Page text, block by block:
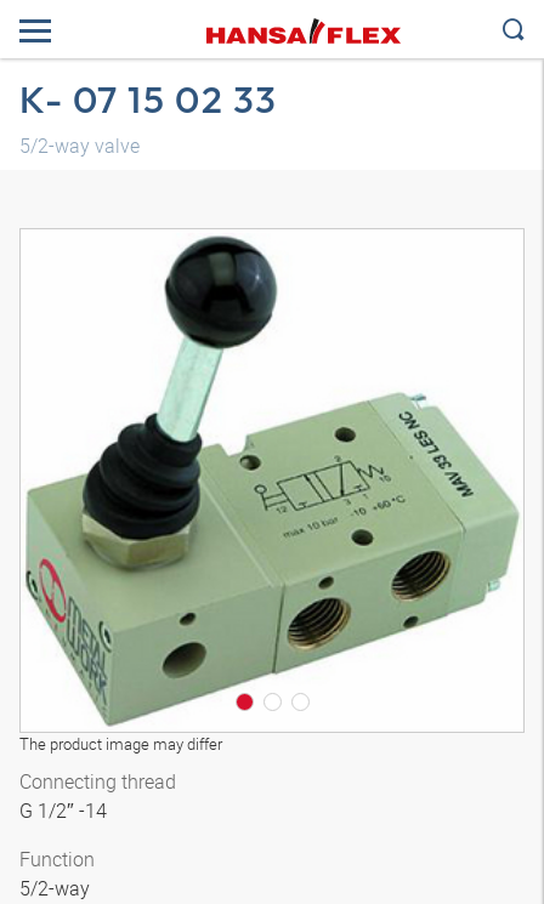
K- 07 15 02 33
5/2-way valve
The product image may differ
3D model
Connecting thread
G 1/2″ -14
Function
5/2-way